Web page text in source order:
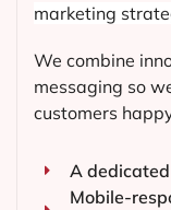
marketing
We combine
messaging so
customers
A
Mobile-